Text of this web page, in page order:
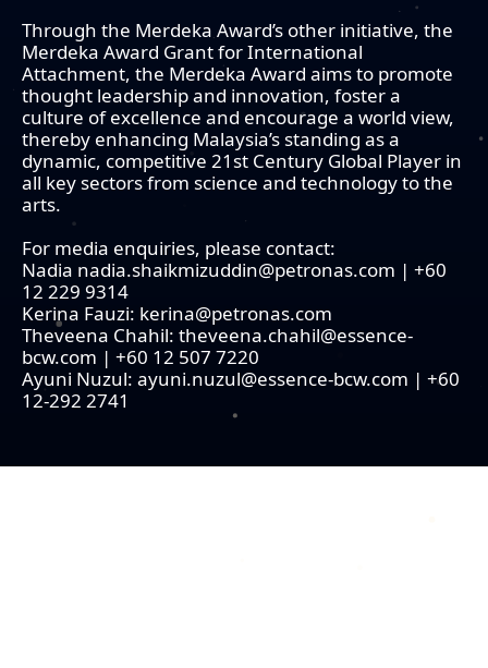
Through the Merdeka Award’s other initiative, the
Merdeka Award Grant for International
Attachment, the Merdeka Award aims to promote
thought leadership and innovation, foster a
culture of excellence and encourage a world view,
thereby enhancing Malaysia’s standing as a
dynamic, competitive 21st Century Global Player in
all key sectors from science and technology to the
arts.
For media enquiries, please contact:
Nadia nadia.shaikmizuddin@petronas.com | +60
12 229 9314
Kerina Fauzi: kerina@petronas.com
Theveena Chahil: theveena.chahil@essence-
bcw.com | +60 12 507 7220
Ayuni Nuzul: ayuni.nuzul@essence-bcw.com | +60
12-292 2741